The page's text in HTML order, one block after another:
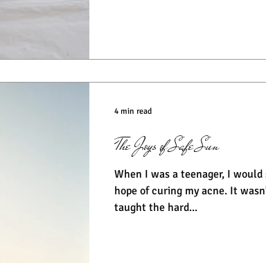
The Joys of Safe Sun
When I was a teenager, I
hope of curing my acne. It wasn’t until years later I was
taught the hard...
4 min read